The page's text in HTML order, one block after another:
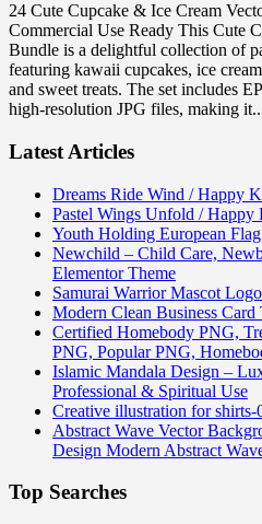
24 Cute Cupcake & Ice Cream
Commercial Use Ready This Cute
Bundle is a delightful collection of
featuring kawaii cupcakes, ice
and sweet treats. The set includes
high-resolution JPG files, making
Latest Articles
Dreams Ride Wind / Happy
Pastel Wings Unfold / Happy
Youth Holding European
Newchild – Child Care,
Elementor Theme
Samurai Warrior Mascot
Modern Clean Business Card
Certified Homebody PNG,
PNG, Popular PNG,
Islamic Mandala Design –
Professional & Spiritual Use
Creative illustration for shirts-
Abstract Wave Vector
Design Modern Abstract
Top Searches